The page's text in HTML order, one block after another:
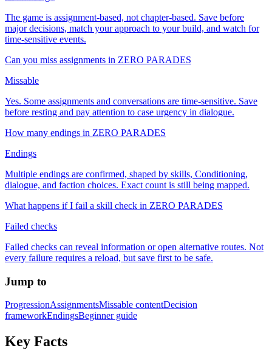
The game is assignment-based, not chapter-based. Save before
major decisions, match your approach to your build, and watch for
time-sensitive events.
Can you miss assignments in ZERO PARADES
Missable
Yes. Some assignments and conversations are time-sensitive. Save
before resting and pay attention to case urgency in dialogue.
How many endings in ZERO PARADES
Endings
Multiple endings are confirmed, shaped by skills, Conditioning,
dialogue, and faction choices. Exact count is still being mapped.
What happens if I fail a skill check in ZERO PARADES
Failed checks
Failed checks can reveal information or open alternative routes. Not
every failure requires a reload, but save first to be safe.
Jump to
ProgressionAssignmentsMissable contentDecision
frameworkEndingsBeginner guide
Key Facts